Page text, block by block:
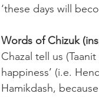
‘these days will
Words of Chizuk
Chazal tell us
happiness’ (i.e.
Hamikdash,